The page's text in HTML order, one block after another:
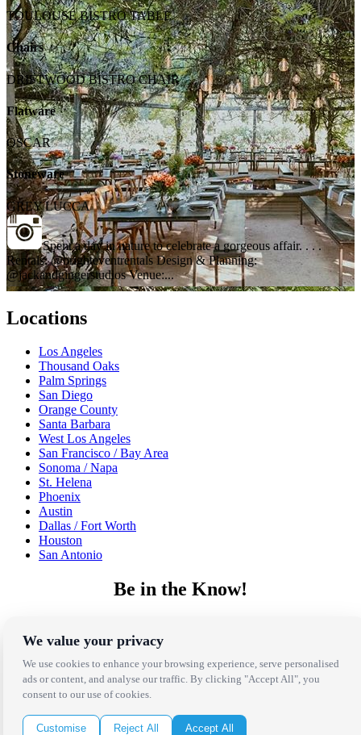
TOULOUSE BISTRO TABLE
Chairs
DRIFTWOOD BISTRO CHAIR
Flatware
OSCAR
Stoneware
GREY LUCCA
Spent a day in nature to celebrate a gorgeous affair. . . .
Rentals: @brighteventrentals Design & Planning:
@jackandgingerstudios Venue:...
Locations
Los Angeles
Thousand Oaks
Palm Springs
San Diego
Orange County
Santa Barbara
West Los Angeles
San Francisco / Bay Area
Sonoma / Napa
St. Helena
Phoenix
Austin
Dallas / Fort Worth
Houston
San Antonio
Be in the Know!
in your inbox!
Click Here to Sign Up
Follow Us on Social
We value your privacy
We use cookies to enhance your browsing experience, serve personalised
ads or content, and analyse our traffic. By clicking "Accept All", you
consent to our use of cookies.
Customise Reject All Accept All